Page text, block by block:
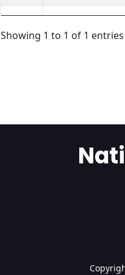
Showing 1 to 1 of 1 entries